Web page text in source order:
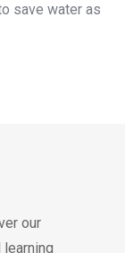
save water as
our